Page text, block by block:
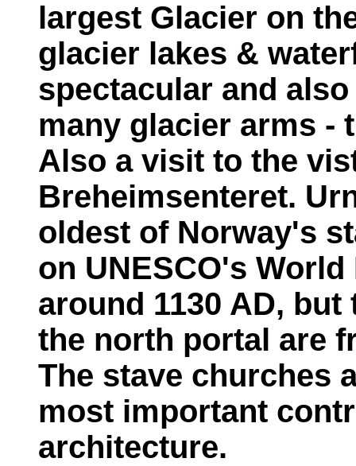
largest Glacier on
glacier lakes &
spectacular and
many glacier arms -
Also a visit to the
Breheimsenteret.
oldest of Norway's
on UNESCO's
around 1130 AD,
the north portal are
The stave churches
most important
architecture.